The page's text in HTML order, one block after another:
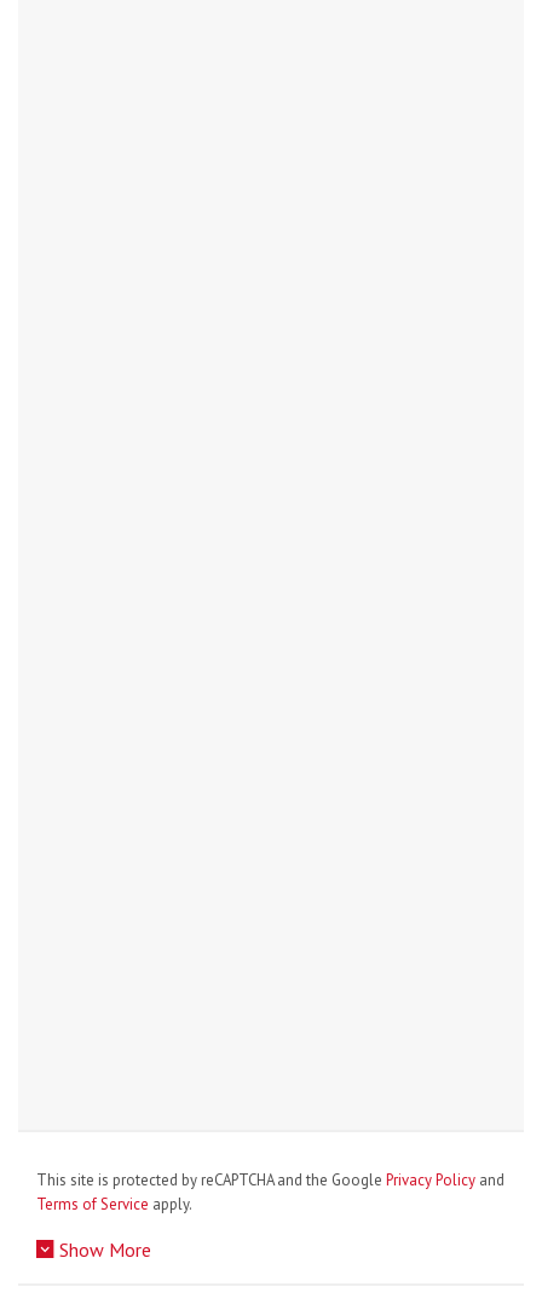
This site is protected by reCAPTCHA and the Google Privacy Policy and
Terms of Service apply.
Show More